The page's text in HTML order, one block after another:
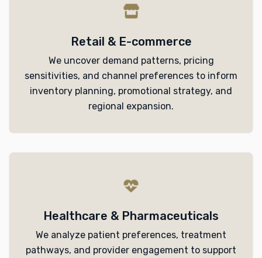
Retail & E-commerce
We uncover demand patterns, pricing
sensitivities, and channel preferences to inform
inventory planning, promotional strategy, and
regional expansion.
Healthcare & Pharmaceuticals
We analyze patient preferences, treatment
pathways, and provider engagement to support